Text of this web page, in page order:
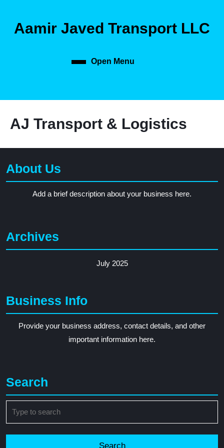
Aamir Javed Transport LLC
Open Menu
AJ Transport & Logistics
About Us
Add a brief description about your business here.
Archives
July 2025
Business Info
Provide your business address, contact details, and other
important information here.
Search